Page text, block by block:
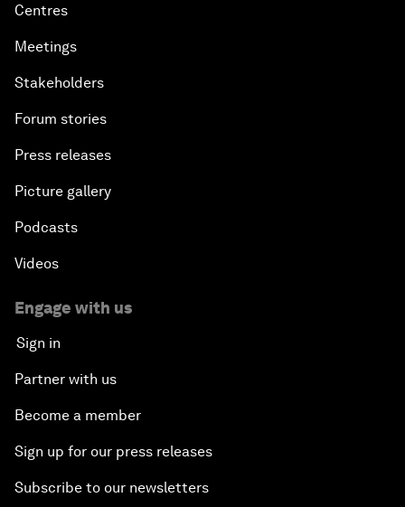
Centres
Meetings
Stakeholders
Forum stories
Press releases
Picture gallery
Podcasts
Videos
Engage with us
Sign in
Partner with us
Become a member
Sign up for our press releases
Subscribe to our newsletters